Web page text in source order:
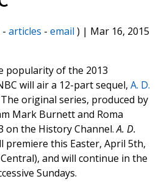
- articles - email ) | Mar 16, 2015
popularity of the 2013
will air a 12-part sequel, A. D.
original series, produced by
Mark Burnett and Roma
on the History Channel.A. D.
premiere this Easter, April 5th,
and will continue in the
Sundays.